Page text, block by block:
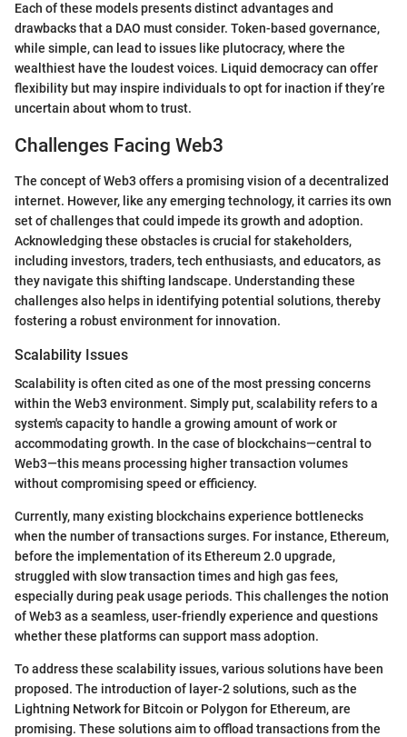
Each of these models presents distinct advantages and
drawbacks that a DAO must consider. Token-based governance,
while simple, can lead to issues like plutocracy, where the
wealthiest have the loudest voices. Liquid democracy can offer
flexibility but may inspire individuals to opt for inaction if they’re
uncertain about whom to trust.
Challenges Facing Web3
The concept of Web3 offers a promising vision of a decentralized
internet. However, like any emerging technology, it carries its own
set of challenges that could impede its growth and adoption.
Acknowledging these obstacles is crucial for stakeholders,
including investors, traders, tech enthusiasts, and educators, as
they navigate this shifting landscape. Understanding these
challenges also helps in identifying potential solutions, thereby
fostering a robust environment for innovation.
Scalability Issues
Scalability is often cited as one of the most pressing concerns
within the Web3 environment. Simply put, scalability refers to a
system's capacity to handle a growing amount of work or
accommodating growth. In the case of blockchains—central to
Web3—this means processing higher transaction volumes
without compromising speed or efficiency.
Currently, many existing blockchains experience bottlenecks
when the number of transactions surges. For instance, Ethereum,
before the implementation of its Ethereum 2.0 upgrade,
struggled with slow transaction times and high gas fees,
especially during peak usage periods. This challenges the notion
of Web3 as a seamless, user-friendly experience and questions
whether these platforms can support mass adoption.
To address these scalability issues, various solutions have been
proposed. The introduction of layer-2 solutions, such as the
Lightning Network for Bitcoin or Polygon for Ethereum, are
promising. These solutions aim to offload transactions from the